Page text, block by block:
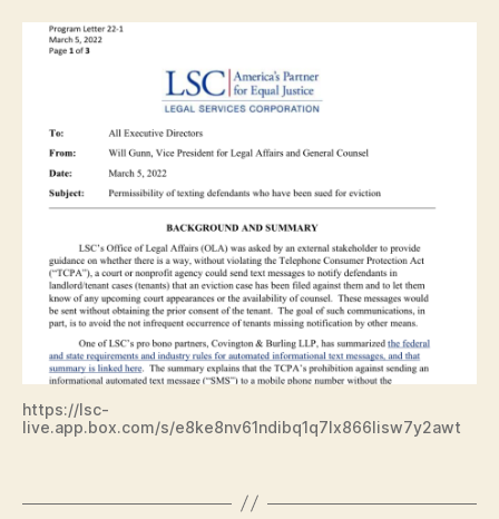
https://lsc-
live.app.box.com/s/e8ke8nv61ndibq1q7lx866lisw7y2awt
c
ti
o
n
el
p,
L
g
al
Ai
d,
C